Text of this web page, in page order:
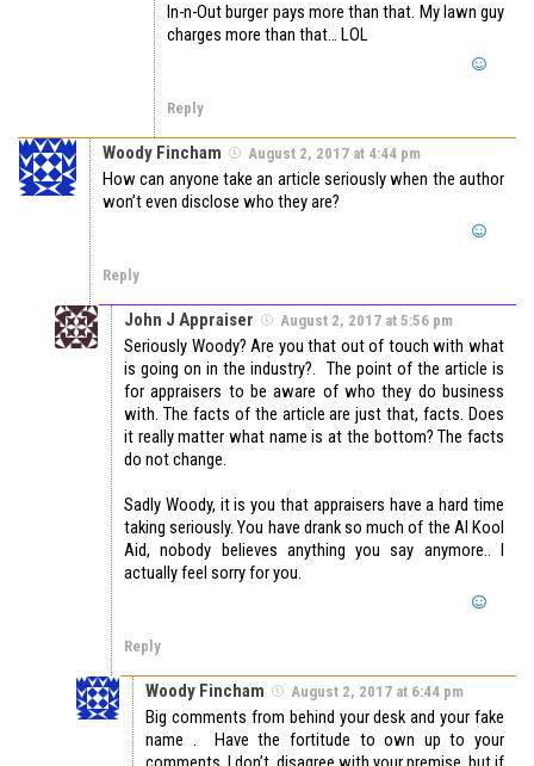
In-n-Out burger pays more than that. My lawn guy
charges more than that… LOL
Reply
Woody Fincham August 2, 2017 at 4:44 pm
How can anyone take an article seriously when the author
won’t even disclose who they are?
Reply
John J Appraiser August 2, 2017 at 5:56 pm
Seriously Woody? Are you that out of touch with what
is going on in the industry?. The point of the article is
for appraisers to be aware of who they do business
with. The facts of the article are just that, facts. Does
it really matter what name is at the bottom? The facts
do not change.
Sadly Woody, it is you that appraisers have a hard time
taking seriously. You have drank so much of the AI Kool
Aid, nobody believes anything you say anymore.. I
actually feel sorry for you.
Reply
Woody Fincham August 2, 2017 at 6:44 pm
Big comments from behind your desk and your fake
name . Have the fortitude to own up to your